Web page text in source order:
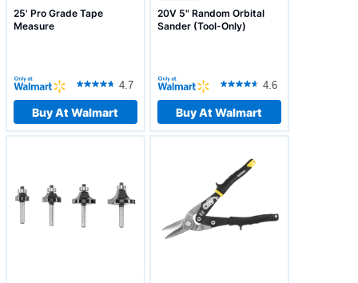
25' Pro Grade Tape
Measure
4.7
Buy At Walmart
20V 5" Random Orbital
Sander (Tool-Only)
4.6
Buy At Walmart